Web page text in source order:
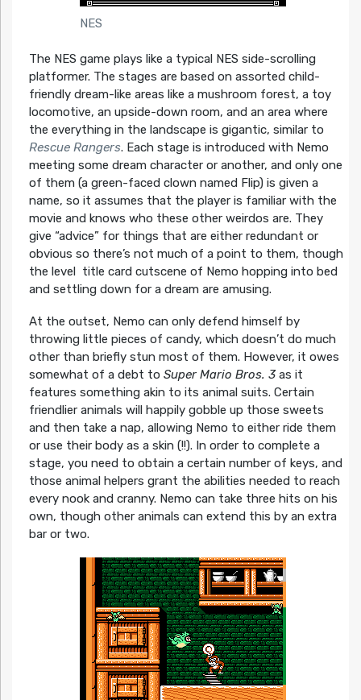
NES
The NES game plays like a typical NES side-scrolling
platformer. The stages are based on assorted child-
friendly dream-like areas like a mushroom forest, a toy
locomotive, an upside-down room, and an area where
the everything in the landscape is gigantic, similar to
Rescue Rangers. Each stage is introduced with Nemo
meeting some dream character or another, and only one
of them (a green-faced clown named Flip) is given a
name, so it assumes that the player is familiar with the
movie and knows who these other weirdos are. They
give “advice” for things that are either redundant or
obvious so there’s not much of a point to them, though
the level title card cutscene of Nemo hopping into bed
and settling down for a dream are amusing.
At the outset, Nemo can only defend himself by
throwing little pieces of candy, which doesn’t do much
other than briefly stun most of them. However, it owes
somewhat of a debt to Super Mario Bros. 3as it
features something akin to its animal suits. Certain
friendlier animals will happily gobble up those sweets
and then take a nap, allowing Nemo to either ride them
or use their body as a skin (!!). In order to complete a
stage, you need to obtain a certain number of keys, and
those animal helpers grant the abilities needed to reach
every nook and cranny. Nemo can take three hits on his
own, though other animals can extend this by an extra
bar or two.